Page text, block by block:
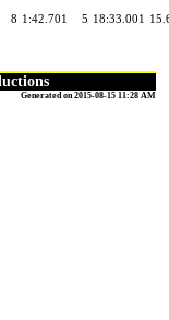
8 1:42.701 5 18:33.001
Generated on 2015-08-15 11:28 AM